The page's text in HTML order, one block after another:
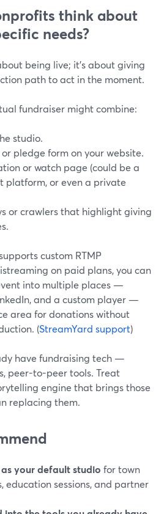
think about
needs?
being live; it’s about giving
path to act in the moment.
fundraiser might combine:
studio.
pledge form on your website.
or watch page (could be a
platform, or even a private
or crawlers that highlight giving
custom RTMP
on paid plans, you can
into multiple places —
and a custom player —
area for donations without
(StreamYard support)
have fundraising tech —
peer-to-peer tools. Treat
engine that brings those
replacing them.
as your default studio for town
education sessions, and partner